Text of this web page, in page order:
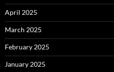
April 2025
March 2025
February 2025
January 2025